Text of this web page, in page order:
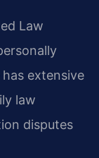
Law
has extensive
law
disputes